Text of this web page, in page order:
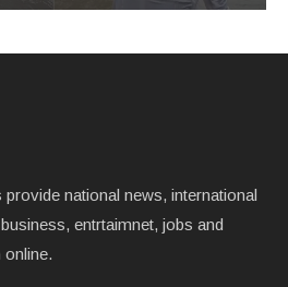
national news, international
entrtaimnet, jobs and
online.